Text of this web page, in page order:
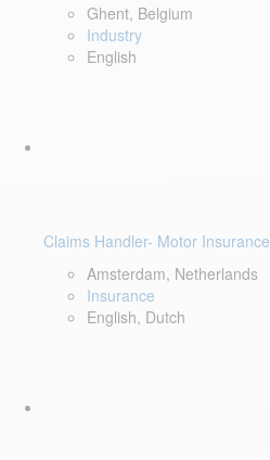
Ghent, Belgium
Industry
English
Claims Handler- Motor Insurance
Amsterdam, Netherlands
Insurance
English, Dutch